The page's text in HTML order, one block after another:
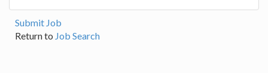
Submit Job
Return to Job Search